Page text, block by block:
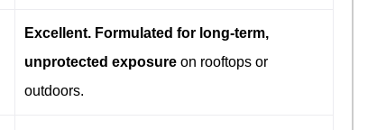
Excellent. Formulated for long-term,
unprotected exposure ​ on rooftops or
outdoors.